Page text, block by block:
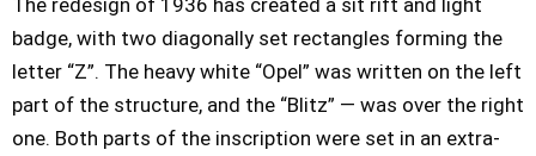
badge, with two diagonally set rectangles forming the
letter “Z”. The heavy white “Opel” was written on the left
part of the structure, and the “Blitz” — was over the right
one. Both parts of the inscription were set in an extra-